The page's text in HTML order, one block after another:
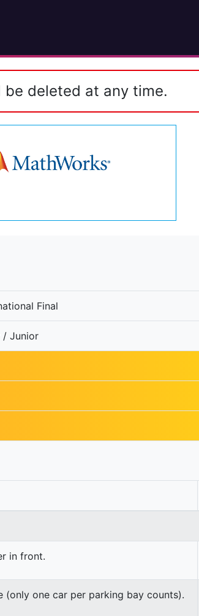
deleted at any time.
Final
/ Junior
in front.
one car per parking bay counts).